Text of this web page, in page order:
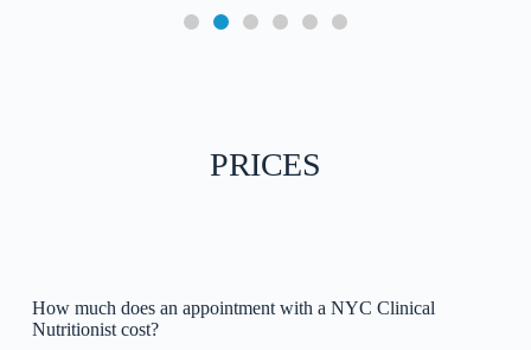
PRICES
How much does an appointment with a NYC Clinical
Nutritionist cost?